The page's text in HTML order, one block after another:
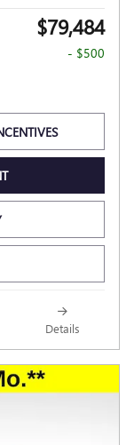
$79,484
- $500
Details